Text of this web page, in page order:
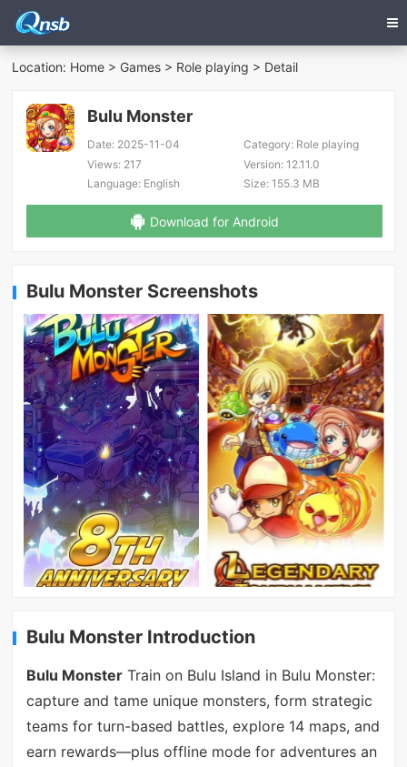
Location: Home > Games > Role playing > Detail
Bulu Monster
Date: 2025-11-04 Category:Role playing
Views: 217 Version:12.11.0
Language: English Size:155.3 MB
Download for Android
Bulu Monster Screenshots
Bulu Monster Introduction
Bulu MonsterTrain on Bulu Island in Bulu Monster:
capture and tame unique monsters, form strategic
teams for turn-based battles, explore 14 maps, and
earn rewards—plus offline mode for adventures an